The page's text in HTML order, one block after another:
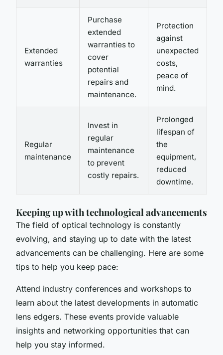
Extended
warranties
Purchase
extended
warranties to
cover
potential
repairs and
maintenance.
Protection
against
unexpected
costs,
peace of
mind.
Regular
maintenance
Invest in
regular
maintenance
to prevent
costly repairs.
Prolonged
lifespan of
the
equipment,
reduced
downtime.
Keeping up with technological advancements
The field of optical technology is constantly
evolving, and staying up to date with the latest
advancements can be challenging. Here are some
tips to help you keep pace:
Attend industry conferences and workshops to
learn about the latest developments in automatic
lens edgers. These events provide valuable
insights and networking opportunities that can
help you stay informed.